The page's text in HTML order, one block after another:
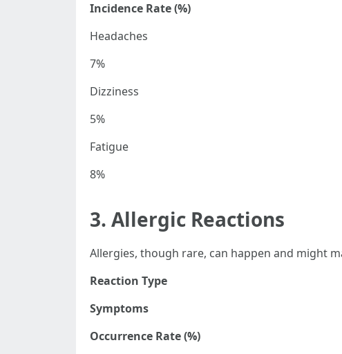
Incidence Rate (%)
Headaches
7%
Dizziness
5%
Fatigue
8%
3. Allergic Reactions
Allergies, though rare, can happen and might
Reaction Type
Symptoms
Occurrence Rate (%)